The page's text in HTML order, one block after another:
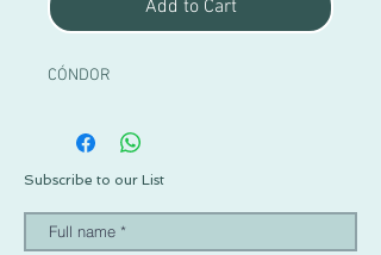
Add to Cart
CÓNDOR
Subscribe to our List